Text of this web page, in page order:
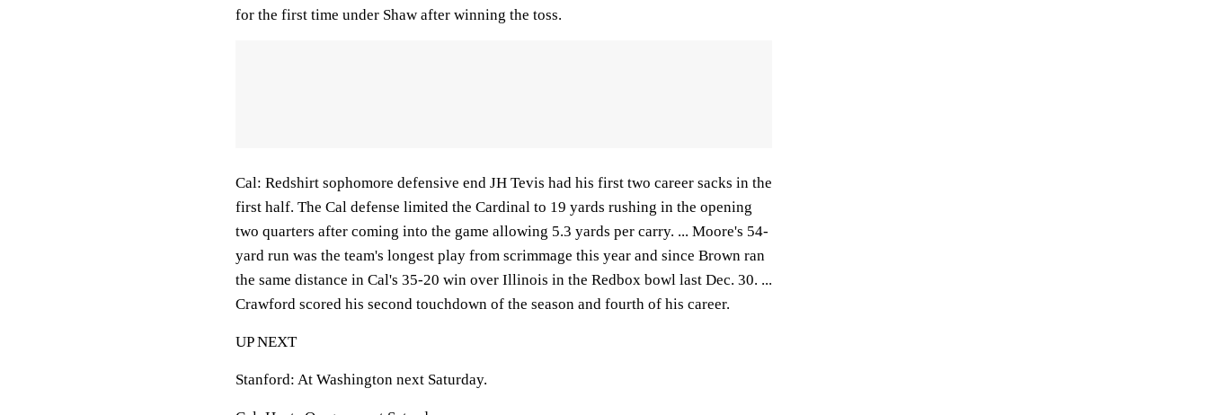
for the first time under Shaw after winning the toss.
Cal: Redshirt sophomore defensive end JH Tevis had his first two career sacks in the
first half. The Cal defense limited the Cardinal to 19 yards rushing in the opening
two quarters after coming into the game allowing 5.3 yards per carry. ... Moore's 54-
yard run was the team's longest play from scrimmage this year and since Brown ran
the same distance in Cal's 35-20 win over Illinois in the Redbox bowl last Dec. 30. ...
Crawford scored his second touchdown of the season and fourth of his career.
UP NEXT
Stanford: At Washington next Saturday.